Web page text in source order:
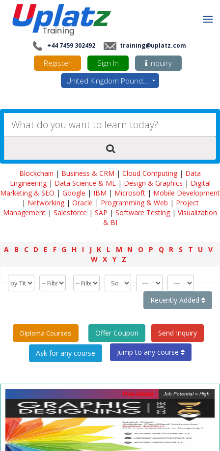
+44 7459 302492 training@uplatz.com
Register Sign In
Inquiry
United Kingdom Pounds - GBP
Blockchain | Business & CRM | Cloud Computing | Data
Engineering| Data Science & ML| Design & Graphics | Digital
Marketing & SEO | Google | IBM | Microsoft | Mobile Development
| Networking| Oracle | Programming & Web | Project
Management | Salesforce | SAP | Software Testing | Visualization
& BI
A B C D E F G H I J K L M N O P Q R S T U V
W X Y Z
Recently Added
Diploma Courses Offer Coupon Send Inquiry
Jump to any course
Job Potential = High
Free Demo